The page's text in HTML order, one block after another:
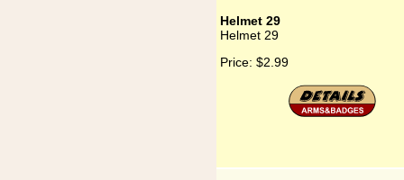
Helmet 29
Helmet 29
Price: $2.99